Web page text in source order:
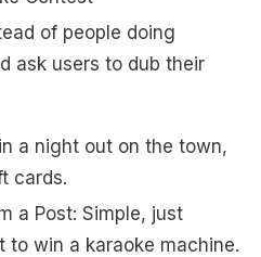
of people doing
ask users to dub their
a night out on the town,
cards.
a Post: Simple, just
to win a karaoke machine.